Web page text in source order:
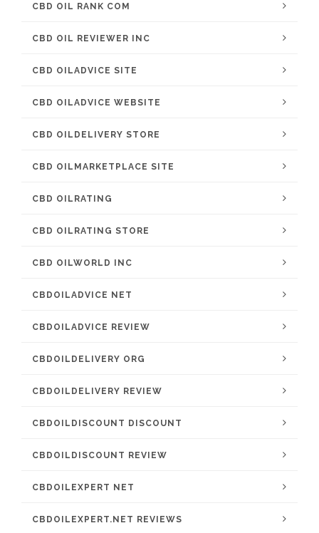
CBD OIL RANK COM
CBD OIL REVIEWER INC
CBD OILADVICE SITE
CBD OILADVICE WEBSITE
CBD OILDELIVERY STORE
CBD OILMARKETPLACE SITE
CBD OILRATING
CBD OILRATING STORE
CBD OILWORLD INC
CBDOILADVICE NET
CBDOILADVICE REVIEW
CBDOILDELIVERY ORG
CBDOILDELIVERY REVIEW
CBDOILDISCOUNT DISCOUNT
CBDOILDISCOUNT REVIEW
CBDOILEXPERT NET
CBDOILEXPERT.NET REVIEWS